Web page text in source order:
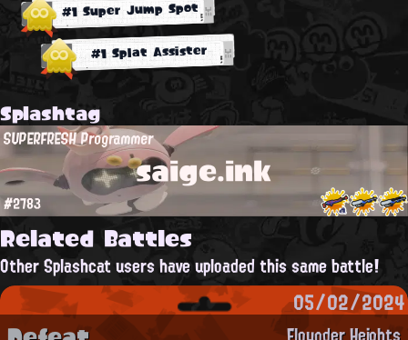
#1 Super Jump Spot
#1 Splat Assister
Splashtag
saige.ink
SUPERFRESH Programmer
#2783
Related Battles
Other Splashcat users have uploaded this same battle!
05/02/2024